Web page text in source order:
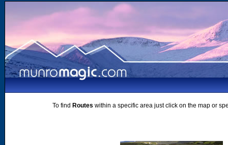
To find Routes within a specific area just click on the map or